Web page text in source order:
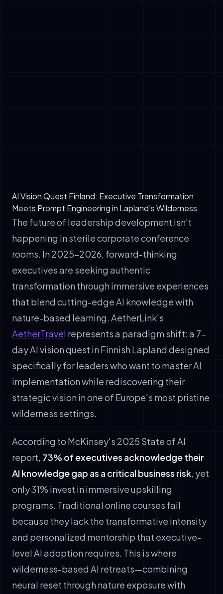
AI Vision Quest Finland: Executive Transformation
Meets Prompt Engineering in Lapland's Wilderness
The future of leadership development isn't
happening in sterile corporate conference
rooms. In 2025-2026, forward-thinking
executives are seeking authentic
transformation through immersive experiences
that blend cutting-edge AI knowledge with
nature-based learning. AetherLink's
AetherTravel represents a paradigm shift: a 7-
day AI vision quest in Finnish Lapland designed
specifically for leaders who want to master AI
implementation while rediscovering their
strategic vision in one of Europe's most pristine
wilderness settings.
According to McKinsey's 2025 State of AI
report, 73% of executives acknowledge their
AI knowledge gap as a critical business risk, yet
only 31% invest in immersive upskilling
programs. Traditional online courses fail
because they lack the transformative intensity
and personalized mentorship that executive-
level AI adoption requires. This is where
wilderness-based AI retreats—combining
neural reset through nature exposure with